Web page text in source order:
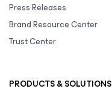
Press Releases
Brand Resource Center
Trust Center
PRODUCTS & SOLUTIONS